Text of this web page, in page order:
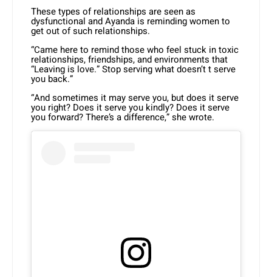
These types of relationships are seen as
dysfunctional and Ayanda is reminding women to
get out of such relationships.
“Came here to remind those who feel stuck in toxic
relationships, friendships, and environments that
“Leaving is love.” Stop serving what doesn’t t serve
you back.”
“And sometimes it may serve you, but does it serve
you right? Does it serve you kindly? Does it serve
you forward? There’s a difference,” she wrote.